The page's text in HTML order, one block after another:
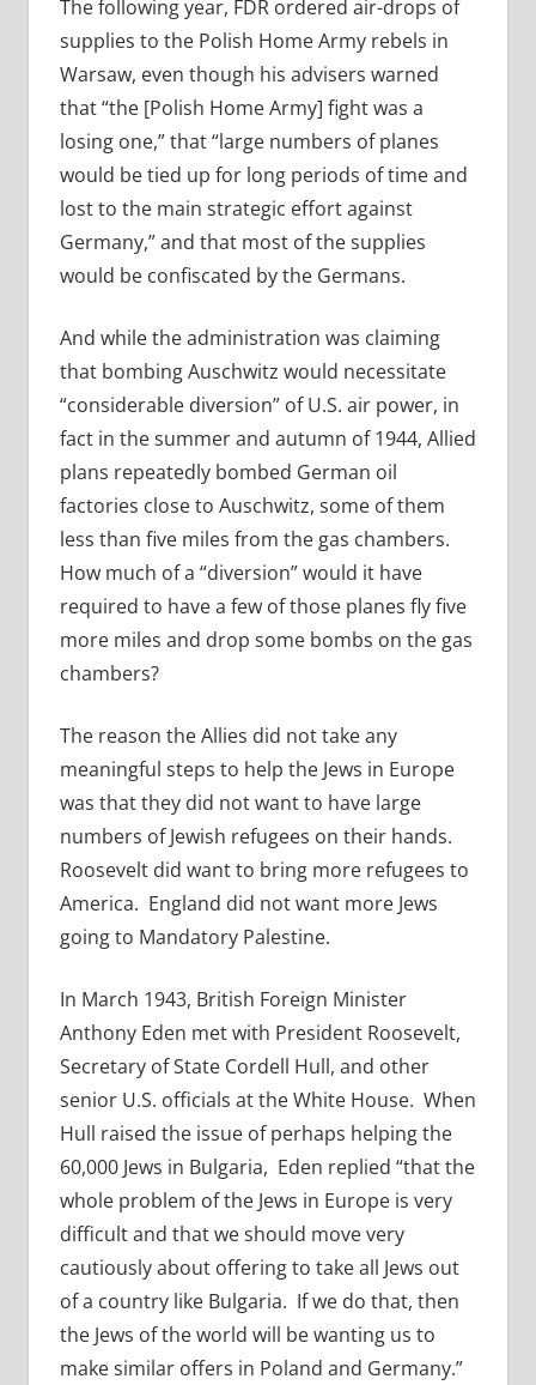
The following year, FDR ordered air-drops of
supplies to the Polish Home Army rebels in
Warsaw, even though his advisers warned
that “the [Polish Home Army] fight was a
losing one,” that “large numbers of planes
would be tied up for long periods of time and
lost to the main strategic effort against
Germany,” and that most of the supplies
would be confiscated by the Germans.
And while the administration was claiming
that bombing Auschwitz would necessitate
“considerable diversion” of U.S. air power, in
fact in the summer and autumn of 1944, Allied
plans repeatedly bombed German oil
factories close to Auschwitz, some of them
less than five miles from the gas chambers.
How much of a “diversion” would it have
required to have a few of those planes fly five
more miles and drop some bombs on the gas
chambers?
The reason the Allies did not take any
meaningful steps to help the Jews in Europe
was that they did not want to have large
numbers of Jewish refugees on their hands.
Roosevelt did want to bring more refugees to
America. England did not want more Jews
going to Mandatory Palestine.
In March 1943, British Foreign Minister
Anthony Eden met with President Roosevelt,
Secretary of State Cordell Hull, and other
senior U.S. officials at the White House. When
Hull raised the issue of perhaps helping the
60,000 Jews in Bulgaria, Eden replied “that the
whole problem of the Jews in Europe is very
difficult and that we should move very
cautiously about offering to take all Jews out
of a country like Bulgaria. If we do that, then
the Jews of the world will be wanting us to
make similar offers in Poland and Germany.”